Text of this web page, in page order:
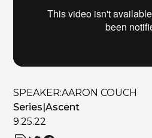
SPEAKER:AARON COUCH
Series|Ascent
9.25.22